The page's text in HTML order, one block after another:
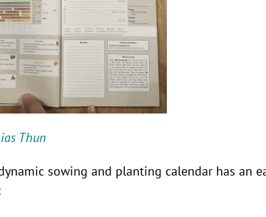
Thun
sowing and planting calendar has an